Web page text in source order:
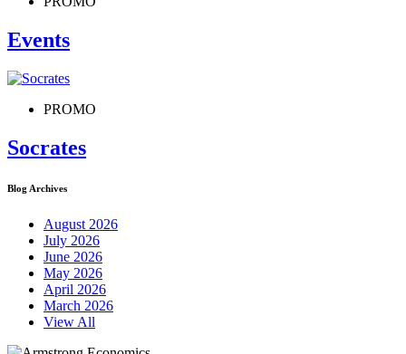
Events
PROMO
Socrates
Blog Archives
August 2026
July 2026
June 2026
May 2026
April 2026
March 2026
View All